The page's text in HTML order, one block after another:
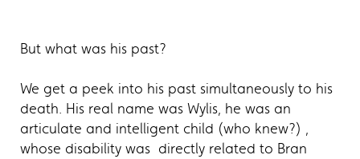
But what was his past?
We get a peek into his past simultaneously to his
death. His real name was Wylis, he was an
articulate and intelligent child (who knew?) ,
whose disability was directly related to Bran